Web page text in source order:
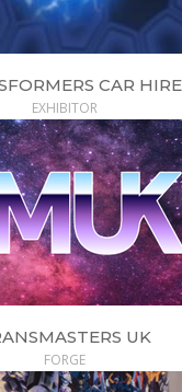
CAR HIRE
EXHIBITOR
UK
FORGE